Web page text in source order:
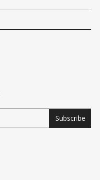
Subscribe